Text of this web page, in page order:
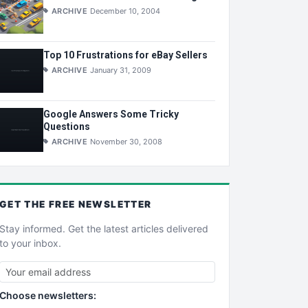
ARCHIVE December 10, 2004
Top 10 Frustrations for eBay Sellers
ARCHIVE January 31, 2009
Google Answers Some Tricky
Questions
ARCHIVE November 30, 2008
GET THE FREE NEWSLETTER
Stay informed. Get the latest articles delivered
to your inbox.
Choose newsletters: